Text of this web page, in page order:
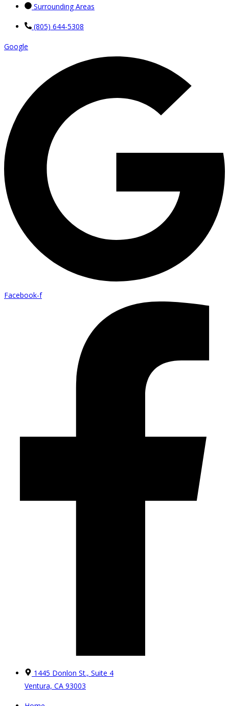
Surrounding Areas
(805) 644-5308
Google
Facebook-f
1445 Donlon St., Suite 4
Ventura, CA 93003